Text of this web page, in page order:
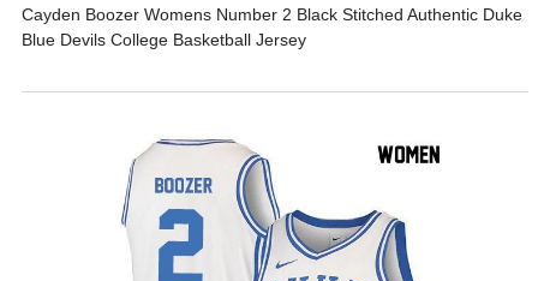
Cayden Boozer Womens Number 2 Black Stitched Authentic Duke
Blue Devils College Basketball Jersey